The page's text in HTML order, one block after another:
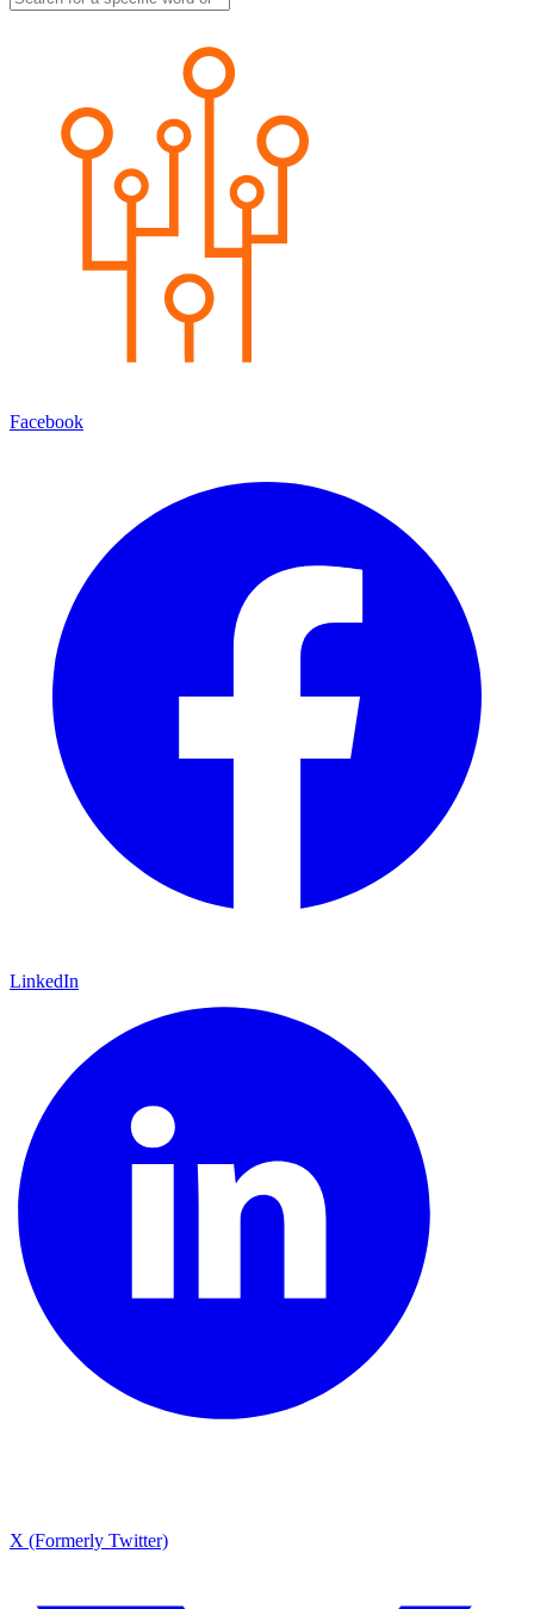
Facebook
LinkedIn
X (Formerly Twitter)